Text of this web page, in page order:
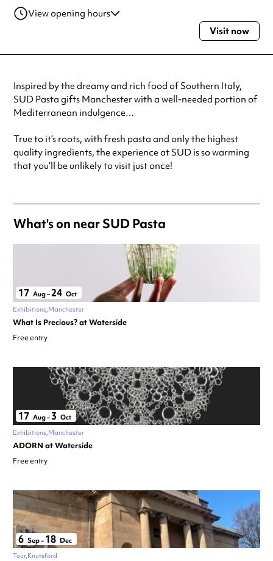
View opening hours
Saturday
12:00pm - 11:00pm
Always double check opening hours with the venue before making a
Visit now
Inspired by the dreamy and rich food of Southern Italy,
SUD Pasta gifts Manchester with a well-needed portion of
Mediterranean indulgence…
True to it’s roots, with fresh pasta and only the highest
quality ingredients, the experience at SUD is so warming
that you’ll be unlikely to visit just once!
What's on near SUD Pasta
17 Aug–24 Oct
Exhibitions Manchester
What Is Precious? at Waterside
Free entry
17 Aug– 3 Oct
Exhibitions Manchester
ADORN at Waterside
Free entry
6 Sep– 18 Dec
Tour Knutsford